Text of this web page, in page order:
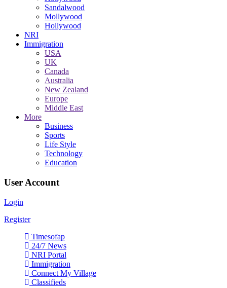
Sandalwood
Mollywood
Hollywood
NRI
Immigration
USA
UK
Canada
Australia
New Zealand
Europe
Middle East
More
Business
Sports
Life Style
Technology
Education
User Account
Login
Register
Timesofap
24/7 News
NRI Portal
Immigration
Connect My Village
Classifieds